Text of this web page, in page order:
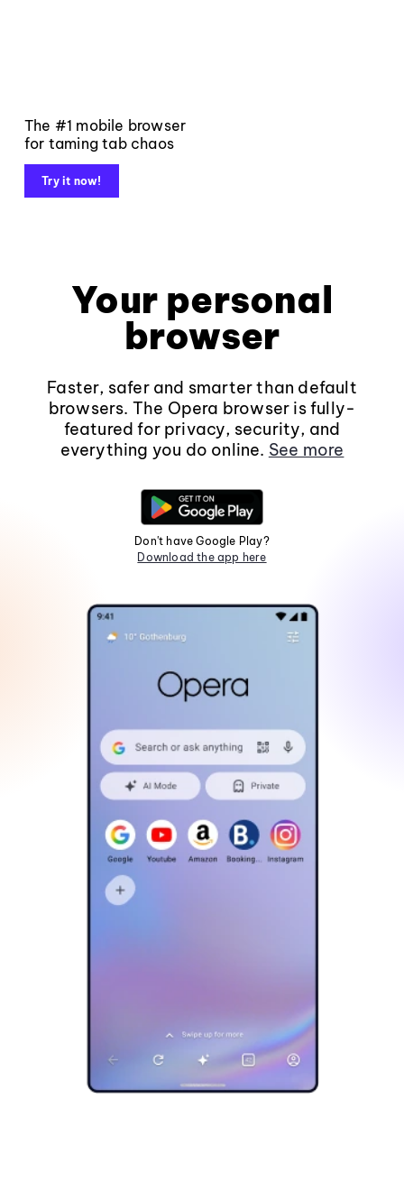
The #1 mobile browser
for taming tab chaos
Try it now!
Your personal
browser
Faster, safer and smarter than default
browsers. The Opera browser is fully-
featured for privacy, security, and
everything you do online. See more
Don't have Google Play?
Download the app here